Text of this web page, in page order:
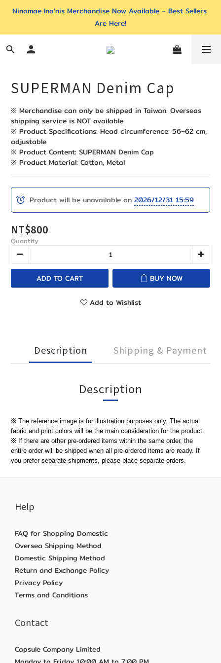
Ninomae Ina’nis Merchandise Now Available – Best Sellers
Are Here!
SUPERMAN Denim Cap
※ Merchandise can only be shipped in Taiwan. Overseas
shipping service is NOT available.
※ Product Specifications: Head circumference: 56~62 cm,
adjustable
※ Product Content: SUPERMAN Denim Cap
※ Product Material: Cotton, Metal
Product will be unavailable on 2026/12/31 15:59
NT$800
Quantity
ADD TO CART BUY NOW
Add to Wishlist
Description Shipping & Payment
Description
※ The reference image is for illustration purposes only. The actual
fabric and print colors will be the main consideration for the product.
※ If there are other pre-ordered items within the same order, the
entire order will be shipped when all pre-ordered items are ready. If
you prefer separate shipments, please place separate orders.
Help
FAQ for Shopping Domestic
Oversea Shipping Method
Domestic Shipping Method
Return and Exchange Policy
Privacy Policy
Terms and Conditions
Contact
Capsule Company Limited